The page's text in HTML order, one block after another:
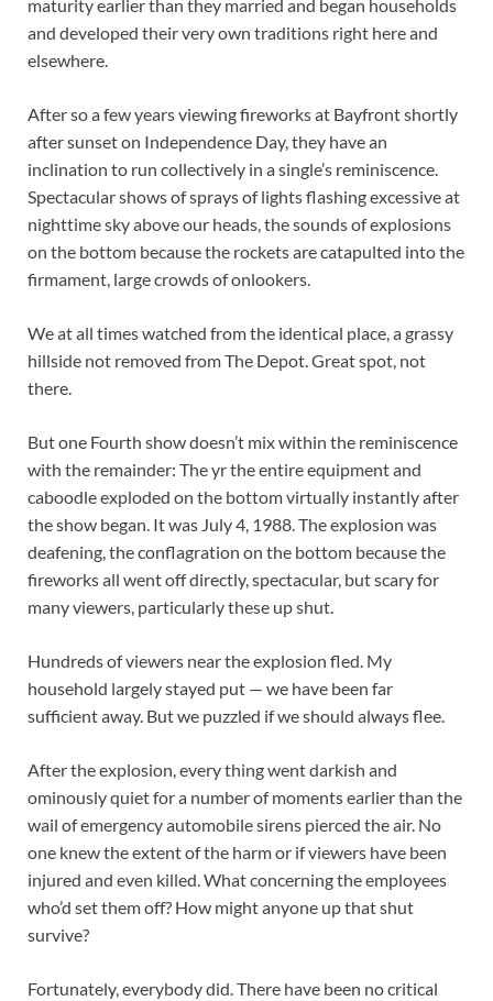
maturity earlier than they married and began households
and developed their very own traditions right here and
elsewhere.
After so a few years viewing fireworks at Bayfront shortly
after sunset on Independence Day, they have an
inclination to run collectively in a single’s reminiscence.
Spectacular shows of sprays of lights flashing excessive at
nighttime sky above our heads, the sounds of explosions
on the bottom because the rockets are catapulted into the
firmament, large crowds of onlookers.
We at all times watched from the identical place, a grassy
hillside not removed from The Depot. Great spot, not
there.
But one Fourth show doesn’t mix within the reminiscence
with the remainder: The yr the entire equipment and
caboodle exploded on the bottom virtually instantly after
the show began. It was July 4, 1988. The explosion was
deafening, the conflagration on the bottom because the
fireworks all went off directly, spectacular, but scary for
many viewers, particularly these up shut.
Hundreds of viewers near the explosion fled. My
household largely stayed put — we have been far
sufficient away. But we puzzled if we should always flee.
After the explosion, every thing went darkish and
ominously quiet for a number of moments earlier than the
wail of emergency automobile sirens pierced the air. No
one knew the extent of the harm or if viewers have been
injured and even killed. What concerning the employees
who’d set them off? How might anyone up that shut
survive?
Fortunately, everybody did. There have been no critical